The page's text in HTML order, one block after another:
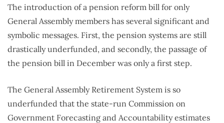
The introduction of a pension reform bill for only
General Assembly members has several significant and
symbolic messages. First, the pension systems are still
drastically underfunded, and secondly, the passage of
the pension bill in December was only a first step.
The General Assembly Retirement System is so
underfunded that the state-run Commission on
Government Forecasting and Accountability estimates